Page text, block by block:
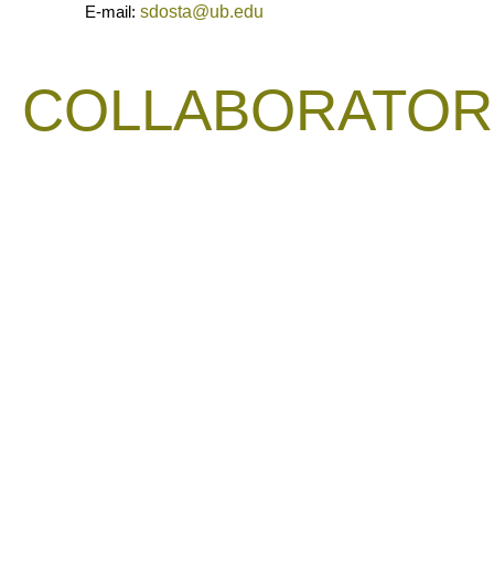
E-mail: sdosta@ub.edu